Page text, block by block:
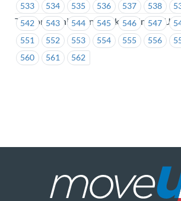
533
534 535 536 537 538
542
543 544 545 546 547
551
552 553 554 555 556
560
561 562
Telecommunication Workers Union